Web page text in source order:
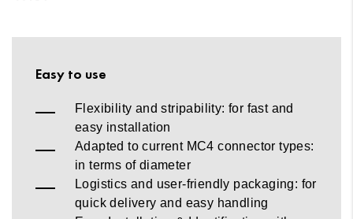
Easy to use
Flexibility and stripability: for fast and
easy installation
Adapted to current MC4 connector types:
in terms of diameter
Logistics and user-friendly packaging: for
quick delivery and easy handling